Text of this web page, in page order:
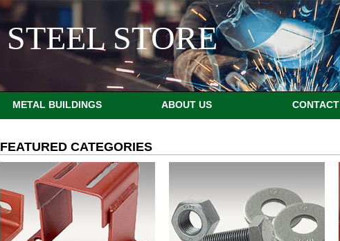
STEEL STORE
METAL BUILDINGS ABOUT US CONTACT
FEATURED CATEGORIES